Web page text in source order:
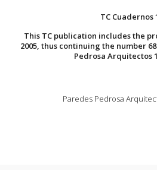
TC Cuadernos
This TC publication includes the
2005, thus continuing the number
Pedrosa Arquitectos
Paredes Pedrosa